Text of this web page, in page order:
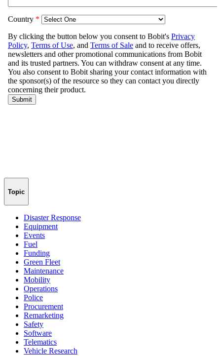
Topic
Disaster Response
Equipment
Events
Fuel
Funding
Green Fleet
Maintenance
Mobility
Operations
Police
Procurement
Remarketing
Safety
Software
Telematics
Vehicle Research